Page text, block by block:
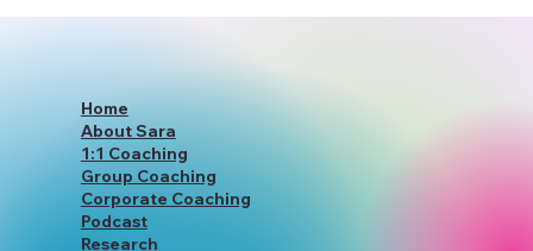
Home
About Sara
1:1 Coaching
Group Coaching
Corporate Coaching
Podcast
Research